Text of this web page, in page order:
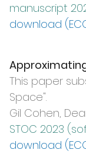
manuscript
download
This paper
Space".
Gil Cohen,
STOC 2023 (
download